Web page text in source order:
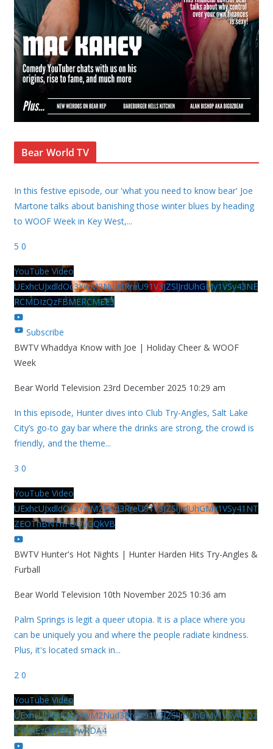
Bear World TV
In this festive episode, our 'what you need to know bear' Joe
Martone talks about banishing those winter blues by heading
to WOOF Week in Key West,...
5 0
YouTube Video
UExhcUJxdldOc3YwM2Nud3RreU91V3JZSlJrdUhGMy1VSy43NE
RCMDIzQzFBMERCMEE3
Subscribe
BWTV Whaddya Know with Joe | Holiday Cheer & WOOF
Week
Bear World Television 23rd December 2025 10:29 am
In this episode, Hunter dives into Club Try-Angles, Salt Lake
City’s go-to gay bar where the drinks are strong, the crowd is
friendly, and the theme...
3 0
YouTube Video
UExhcUJxdldOc3YwM2Nud3RreU91V3JZSlJrdUhGMy1VSy41NT
ZEOThBNThFOUVGQkVB
BWTV Hunter's Hot Nights | Hunter Harden Hits Try-Angles &
Furball
Bear World Television 10th November 2025 10:36 am
Palm Springs is legit a queer utopia. It is a place where you
can be uniquely you and where the people radiate kindness.
Plus, it's located smack in...
2 0
YouTube Video
UExhcUJxdldOc3YwM2Nud3RreU91V3JZSlJrdUhGMy1VSy42Qz
k5MkEzQjVFQjYwRDA4